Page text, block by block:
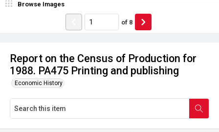
Report on the Census of Production for
1988. PA475 Printing and publishing
Economic History
Browse Images
of 8